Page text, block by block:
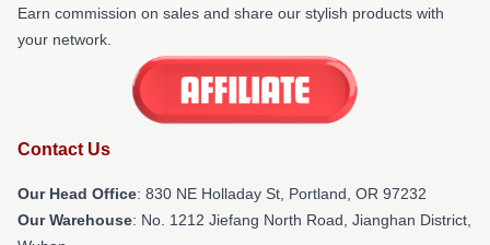
Earn commission on sales and share our stylish products with
your network.
Contact Us
Our Head Office: 830 NE Holladay St, Portland, OR 97232
Our Warehouse: No. 1212 Jiefang North Road, Jianghan District,